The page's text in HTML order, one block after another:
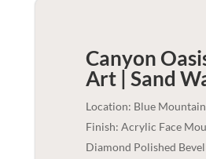
Canyon
Art | Sand
Location: Blue
Finish: Acrylic Face
Diamond Polished